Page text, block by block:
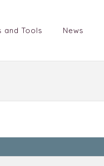
and Tools News